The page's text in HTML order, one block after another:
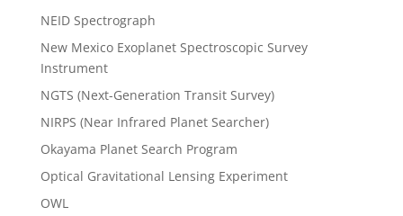
NEID Spectrograph
New Mexico Exoplanet Spectroscopic Survey
Instrument
NGTS (Next-Generation Transit Survey)
NIRPS (Near Infrared Planet Searcher)
Okayama Planet Search Program
Optical Gravitational Lensing Experiment
OWL